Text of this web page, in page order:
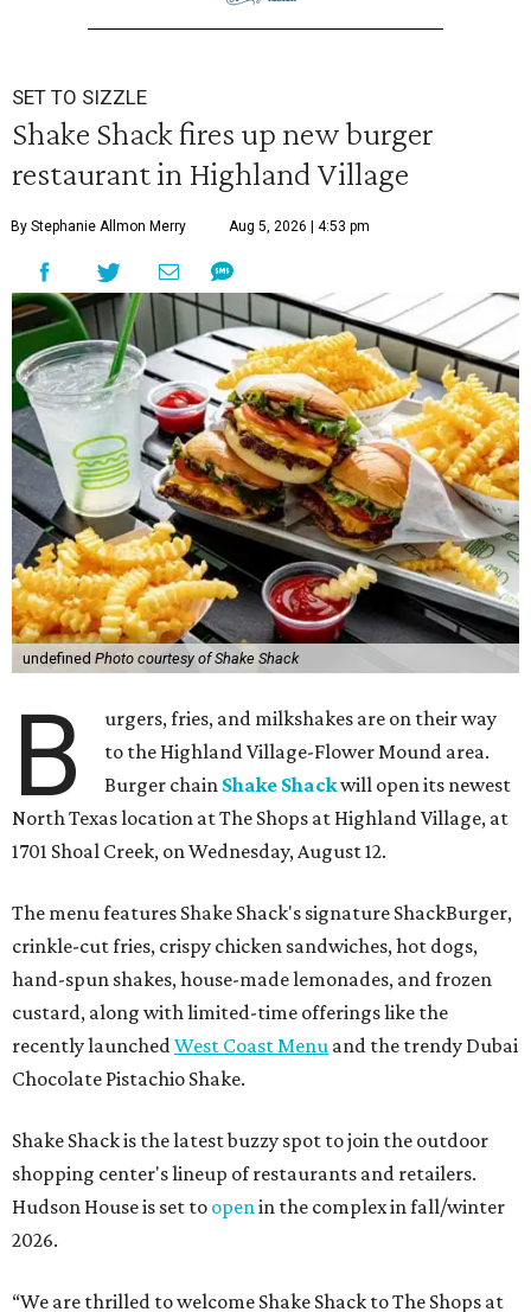
SET TO SIZZLE
Shake Shack fires up new burger
restaurant in Highland Village
By Stephanie Allmon Merry Aug 5, 2026 | 4:53 pm
undefined Photo courtesy of Shake Shack
B
urgers, fries, and milkshakes are on their way
to the Highland Village-Flower Mound area.
Burger chain Shake Shackwill open its newest
North Texas location at The Shops at Highland Village, at
1701 Shoal Creek, on Wednesday, August 12.
The menu features Shake Shack's signature ShackBurger,
crinkle-cut fries, crispy chicken sandwiches, hot dogs,
hand-spun shakes, house-made lemonades, and frozen
custard, along with limited-time offerings like the
recently launched West Coast Menu and the trendy Dubai
Chocolate Pistachio Shake.
Shake Shack is the latest buzzy spot to join the outdoor
shopping center's lineup of restaurants and retailers.
Hudson House is set to open in the complex in fall/winter
2026.
“We are thrilled to welcome Shake Shack to The Shops at